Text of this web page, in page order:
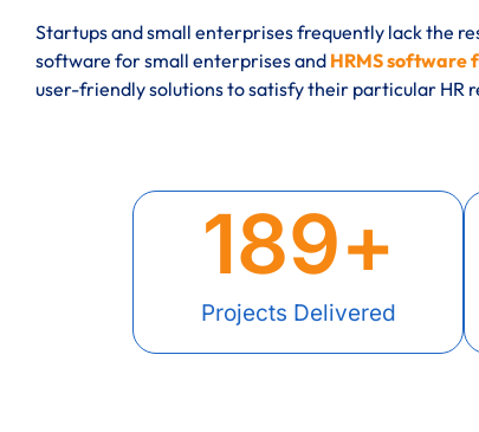
Startups and small enterprises frequently lack the
software for small enterprises and HRMS software
user-friendly solutions to satisfy their particular HR
Projects Delivered
189+